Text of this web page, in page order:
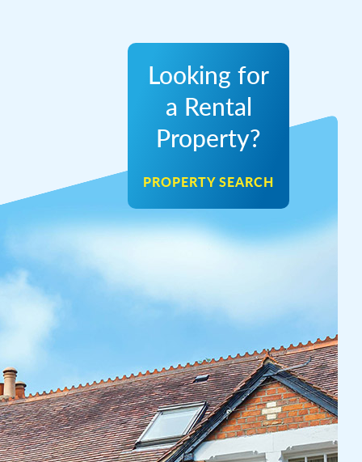
Looking for
a Rental
Property?
PROPERTY SEARCH